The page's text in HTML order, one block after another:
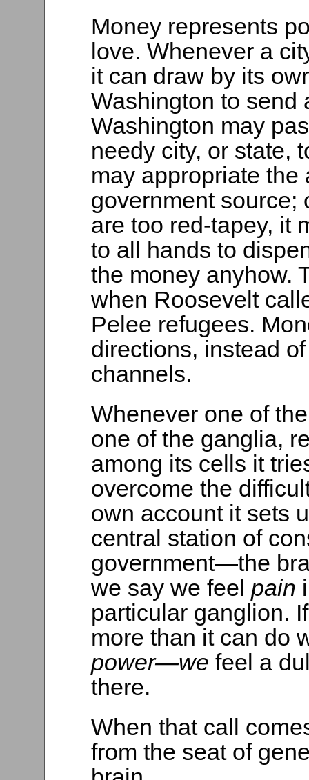
Money represents
love. Whenever a
it can draw by its
Washington to send
Washington may
needy city, or state,
may appropriate the
government source;
are too red-tapey, it
to all hands to
the money anyhow.
when Roosevelt
Pelee refugees.
directions, instead
channels.
Whenever one of
one of the ganglia,
among its cells it
overcome the
own account it sets
central station of
government—the
we say we feel pain
particular ganglion.
more than it can do
power—we feel a
there.
When that call
from the seat of